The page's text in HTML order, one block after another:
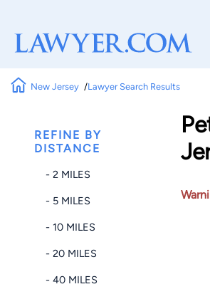
New Jersey Lawyer Search Results
REFINE BY
DISTANCE
- 2 MILES
- 5 MILES
- 10 MILES
- 20 MILES
- 40 MILES